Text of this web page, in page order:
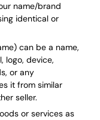
name/brand
identical or
can be a name,
logo, device,
or any
it from similar
seller.
or services as